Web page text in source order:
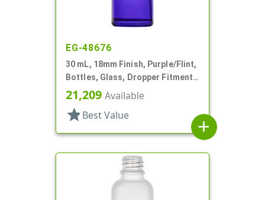
EG-48676
30 mL, 18mm Finish, Purple/Flint,
Bottles, Glass, Dropper Fitment
Style Boston Round
21,209 Available
star Best Value
add